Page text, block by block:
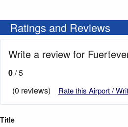
Ratings and Reviews
Write a review for
0/ 5
(0 reviews)
Rate this Airport /
Title